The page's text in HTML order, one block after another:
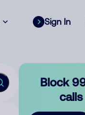
Sign In
Block